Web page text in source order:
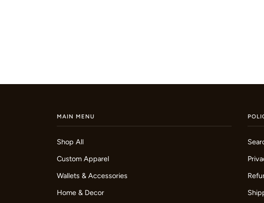
MAIN MENU
Shop All
Custom Apparel
Wallets & Accessories
Home & Decor